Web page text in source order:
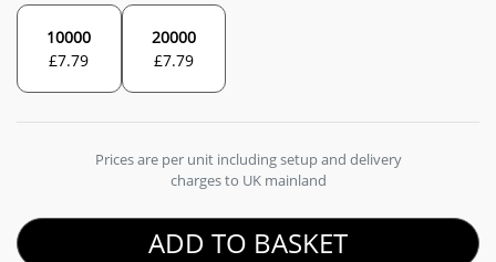
10000
£7.79
20000
£7.79
Prices are per unit including setup and delivery
charges to UK mainland
ADD TO BASKET